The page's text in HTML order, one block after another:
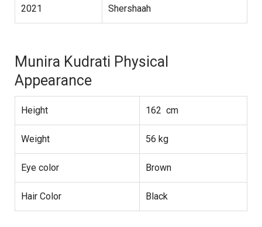
2021 Shershaah
Munira Kudrati Physical
Appearance
Height 162 cm
Weight 56 kg
Eye color Brown
Hair Color Black